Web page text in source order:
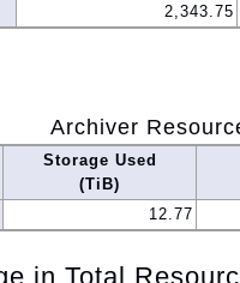
2,343.75
Archiver
Storage Used
(TiB)
12.77
in Total